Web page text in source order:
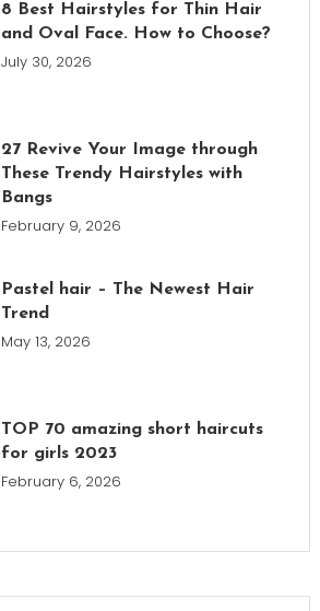
8 Best Hairstyles for Thin Hair
and Oval Face. How to Choose?
July 30, 2026
27 Revive Your Image through
These Trendy Hairstyles with
Bangs
February 9, 2026
Pastel hair – The Newest Hair
Trend
May 13, 2026
TOP 70 amazing short haircuts
for girls 2023
February 6, 2026